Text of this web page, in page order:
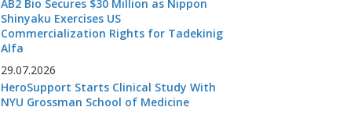
AB2 Bio Secures $30 Million as Nippon
Shinyaku Exercises US
Commercialization Rights for Tadekinig
Alfa
29.07.2026
HeroSupport Starts Clinical Study With
NYU Grossman School of Medicine